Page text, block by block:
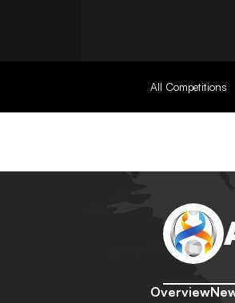
All Competitions
Overview